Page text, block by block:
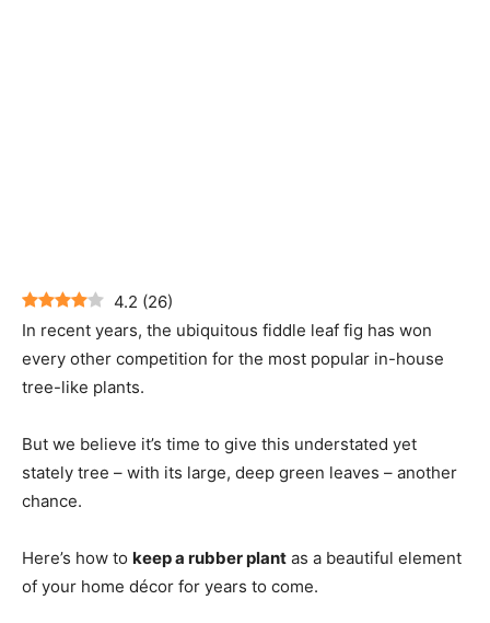
4.2 (26)
In recent years, the ubiquitous fiddle leaf fig has won
every other competition for the most popular in-house
tree-like plants.
But we believe it’s time to give this understated yet
stately tree – with its large, deep green leaves – another
chance.
Here’s how to keep a rubber plant as a beautiful element
of your home décor for years to come.